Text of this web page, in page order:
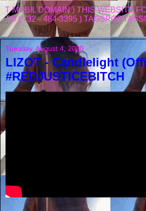
T MOBIL DOMAIN ) THIS WEBSITE
TO ( 732-- 484-3395 )
Tuesday, August 4, 2020
LIZOT - Candlelight
#REDJUSTICEBITCH